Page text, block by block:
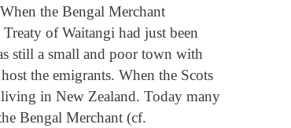
the Bengal Merchant
of Waitangi had just been
still a small and poor town with
the emigrants. When the Scots
in New Zealand. Today many
Bengal Merchant (cf.